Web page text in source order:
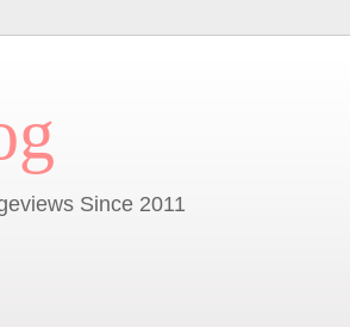
Since 2011